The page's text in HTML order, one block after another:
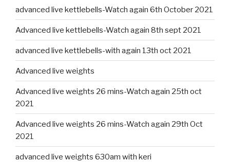
advanced live kettlebells-Watch again 6th October 2021
Advanced live kettlebells-Watch again 8th sept 2021
advanced live kettlebells-with again 13th oct 2021
Advanced live weights
Advanced live weights 26 mins-Watch again 25th oct
2021
Advanced live weights 26 mins-Watch again 29th Oct
2021
advanced live weights 630am with keri